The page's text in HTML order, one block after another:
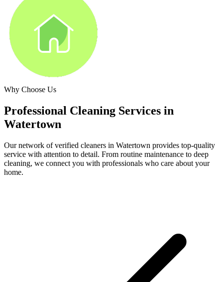
Why Choose Us
Professional Cleaning Services in
Watertown
Our network of verified cleaners in Watertown provides top-quality
service with attention to detail. From routine maintenance to deep
cleaning, we connect you with professionals who care about your
home.